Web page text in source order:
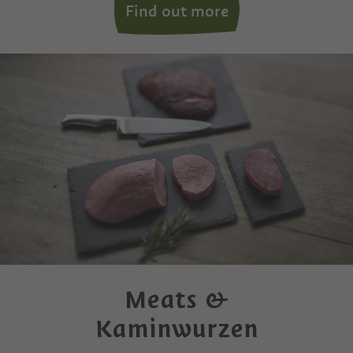
Find out more
Meats &
Kaminwurzen